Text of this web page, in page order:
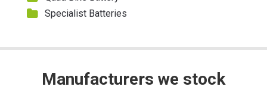
Specialist Batteries
Manufacturers we stock